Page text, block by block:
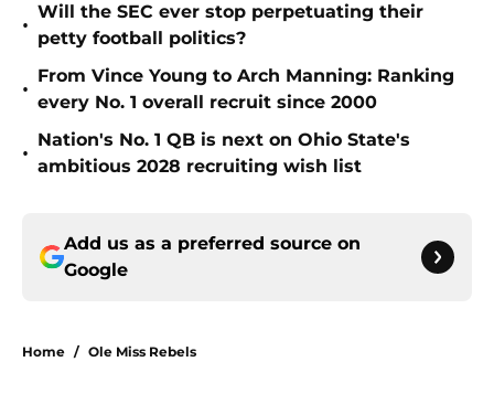
•
Will the SEC ever stop perpetuating their
petty football politics?
•
From Vince Young to Arch Manning: Ranking
every No. 1 overall recruit since 2000
•
Nation's No. 1 QB is next on Ohio State's
ambitious 2028 recruiting wish list
Add us as a preferred source on
Google
Home / Ole Miss Rebels